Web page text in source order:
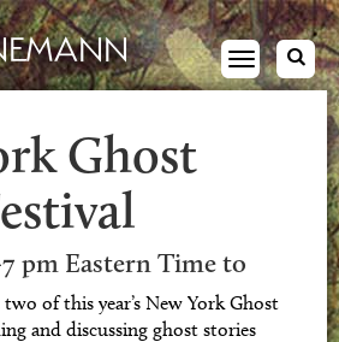
Toggle
navigation
Ghost
pm Eastern Time to
of this year’s New York Ghost
and discussing ghost stories